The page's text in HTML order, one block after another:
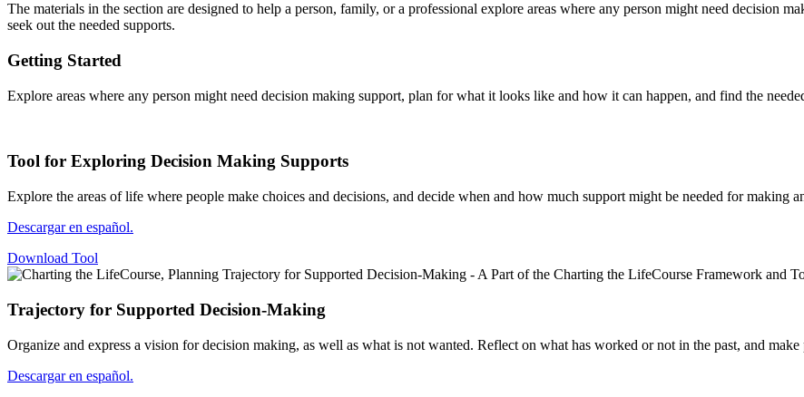
The materials in the section are designed to help a person, family, or a professional explore areas where any person might need decision
seek out the needed supports.
Getting Started
Explore areas where any person might need decision making support, plan for what it looks like and how it can happen, and find the
Tool for Exploring Decision Making Supports
Explore the areas of life where people make choices and decisions, and decide when and how much support might be needed for making
Descargar en español.
Download Tool
Trajectory for Supported Decision-Making
Organize and express a vision for decision making, as well as what is not wanted. Reflect on what has worked or not in the past, and
Descargar en español.